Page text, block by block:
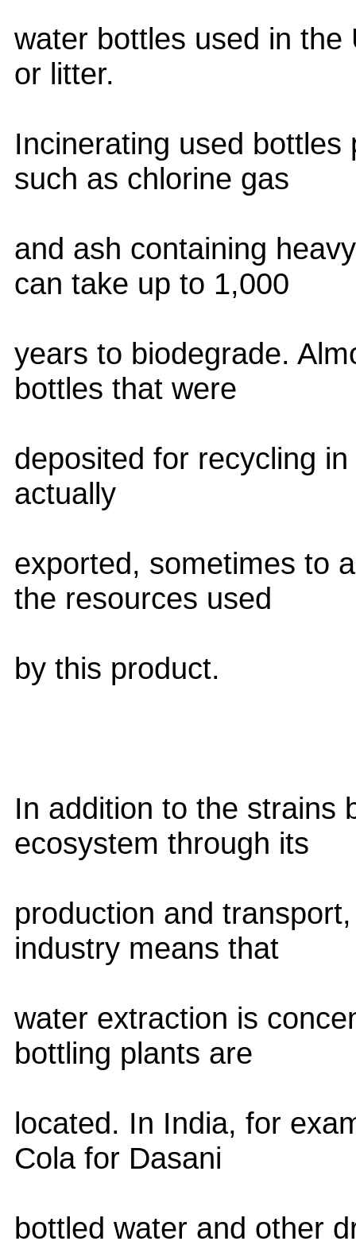
water bottles used in
or litter.
Incinerating used
such as chlorine gas
and ash containing
can take up to 1,000
years to biodegrade.
bottles that were
deposited for recycling
actually
exported, sometimes to
the resources used
by this product.
In addition to the strains
ecosystem through its
production and
industry means that
water extraction is
bottling plants are
located. In India, for
Cola for Dasani
bottled water and other